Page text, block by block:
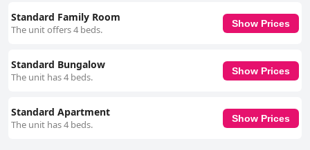
Standard Family Room
The unit offers 4 beds.
Show Prices
Standard Bungalow
The unit has 4 beds.
Show Prices
Standard Apartment
The unit has 4 beds.
Show Prices